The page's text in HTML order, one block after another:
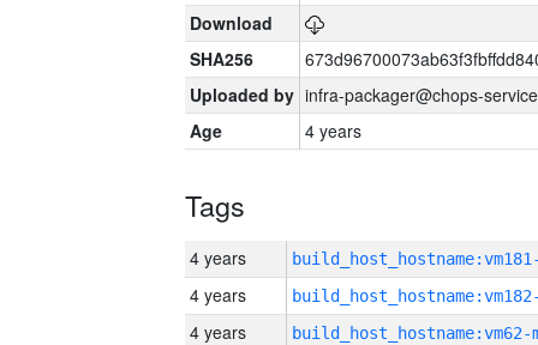
Download
SHA256
Uploaded by infra-packager@chops-
Age
4 years
Tags
4 years
4 years
4 years build_host_hostname:vm62-